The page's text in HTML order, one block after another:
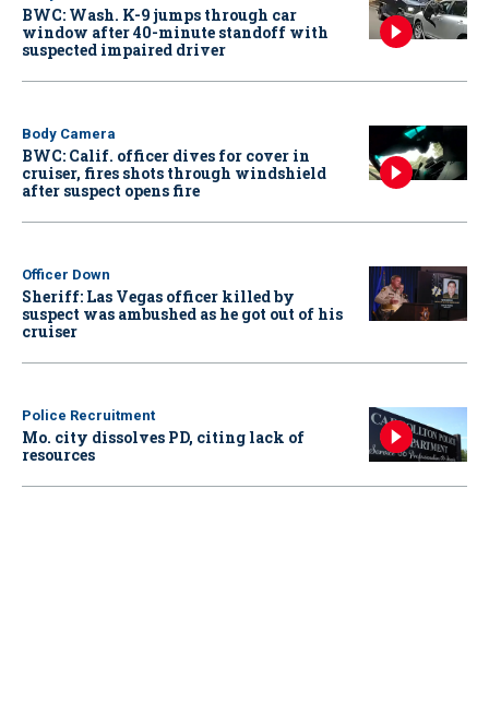
BWC: Wash. K-9 jumps through car
window after 40-minute standoff with
suspected impaired driver
Body Camera
BWC: Calif. officer dives for cover in
cruiser, fires shots through windshield
after suspect opens fire
Officer Down
Sheriff: Las Vegas officer killed by
suspect was ambushed as he got out of his
cruiser
Police Recruitment
Mo. city dissolves PD, citing lack of
resources